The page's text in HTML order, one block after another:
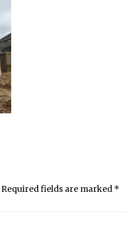
Required fields are marked *